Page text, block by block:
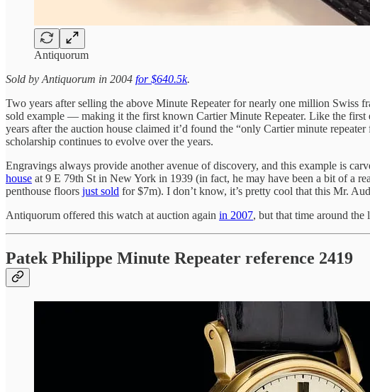
Antiquorum
Sold by Antiquorum in 2004 for $640.5k.
Two years after selling the above Minute Repeater for nearly one million Swiss
sold example — making it the first known Cartier Minute Repeater. Like the
years after the auction house claimed it’d found the “only Cartier minute
scholarship continues to evolve over the years.
Engravings always provide another avenue of discovery, and this example is
house at 9 E 79th St in New York in 1939 (in fact, he may have been a bit of a
penthouse floors just sold for $7m). I don’t know, it’s pretty cool that this Mr.
Antiquorum offered this watch at auction again in 2007, but that time around the
Patek Philippe Minute Repeater reference 2419